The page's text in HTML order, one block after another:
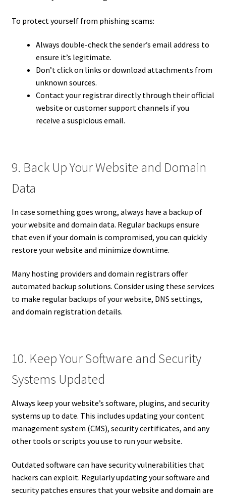
To protect yourself from phishing scams:
Always double-check the sender’s email address to
ensure it’s legitimate.
Don’t click on links or download attachments from
unknown sources.
Contact your registrar directly through their official
website or customer support channels if you
receive a suspicious email.
9. Back Up Your Website and Domain
Data
In case something goes wrong, always have a backup of
your website and domain data. Regular backups ensure
that even if your domain is compromised, you can quickly
restore your website and minimize downtime.
Many hosting providers and domain registrars offer
automated backup solutions. Consider using these services
to make regular backups of your website, DNS settings,
and domain registration details.
10. Keep Your Software and Security
Systems Updated
Always keep your website’s software, plugins, and security
systems up to date. This includes updating your content
management system (CMS), security certificates, and any
other tools or scripts you use to run your website.
Outdated software can have security vulnerabilities that
hackers can exploit. Regularly updating your software and
security patches ensures that your website and domain are